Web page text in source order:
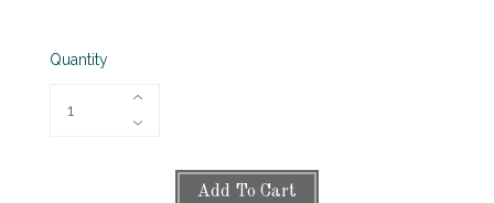
Quantity
Add To Cart